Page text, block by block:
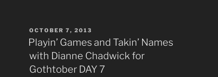
POSTED
ON
OCTOBER 7, 2013
Playin’ Games and Takin’ Names
with Dianne Chadwick for
Gothtober DAY 7